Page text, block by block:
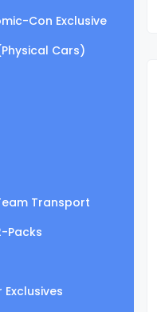
Con Exclusive
Cars)
Transport
Packs
Exclusives